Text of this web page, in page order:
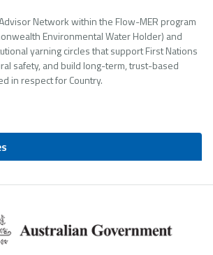
Network within the Flow-MER program
Environmental Water Holder) and
yarning circles that support First Nations
safety, and build long-term, trust-based
in respect for Country.